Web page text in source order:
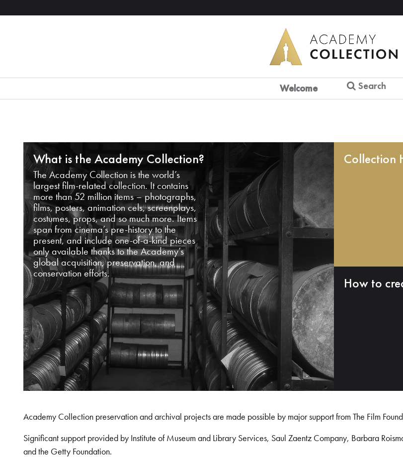
Welcome Search
What is the Academy Collection?
The Academy Collection is the world’s
largest film-related collection. It contains
more than 52 million items – photographs,
films, posters, animation cels, screenplays,
costumes, props, and so much more. Items
span from cinema’s pre-history to the
present, and include one-of-a-kind pieces
only available thanks to the Academy’s
global acquisition, preservation, and
conservation efforts.
Collection
How to
Academy Collection preservation and archival projects are made possible by major support from The Film
Significant support provided by Institute of Museum and Library Services, Saul Zaentz Company, Barbara
and the Getty Foundation.